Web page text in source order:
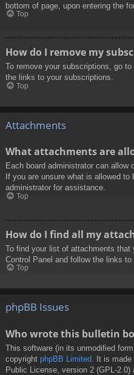
bottom of page, upon entering the
Top
How do I remove my
To remove your subscriptions, go
the links to your subscriptions.
Top
Attachments
What attachments are
Each board administrator can
If you are unsure what is allowed
administrator for assistance.
Top
How do I find all my
To find your list of attachments that
Control Panel and follow the links
Top
phpBB Issues
Who wrote this bulletin
This software (in its unmodified
copyright phpBB Limited . It is
Public License, version 2 (GPL-